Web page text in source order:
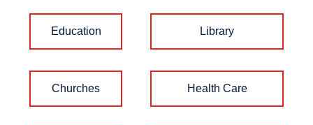
Education Library
Churches Health Care